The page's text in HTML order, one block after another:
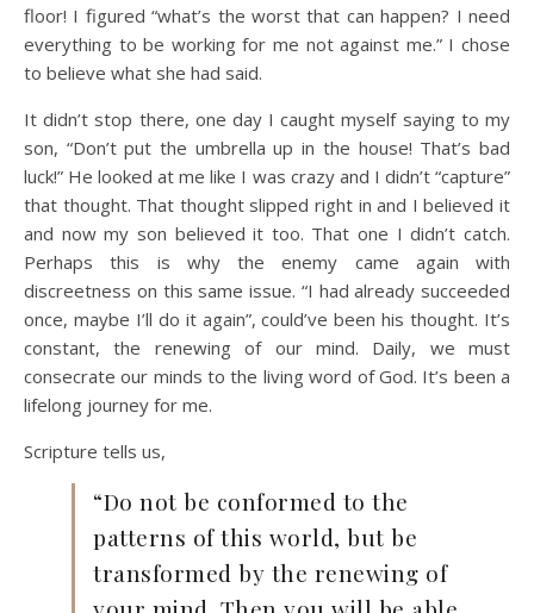
floor! I figured “what’s the worst that can happen? I need
everything to be working for me not against me.” I chose
to believe what she had said.
It didn’t stop there, one day I caught myself saying to my
son, “Don’t put the umbrella up in the house! That’s bad
luck!” He looked at me like I was crazy and I didn’t “capture”
that thought. That thought slipped right in and I believed it
and now my son believed it too. That one I didn’t catch.
Perhaps this is why the enemy came again with
discreetness on this same issue. “I had already succeeded
once, maybe I’ll do it again”, could’ve been his thought. It’s
constant, the renewing of our mind. Daily, we must
consecrate our minds to the living word of God. It’s been a
lifelong journey for me.
Scripture tells us,
“Do not be conformed to the
patterns of this world, but be
transformed by the renewing of